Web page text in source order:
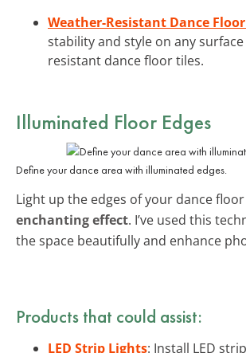
Weather-Resistant Dance
stability and style on any
resistant dance floor tiles.
Illuminated Floor Edges
Define your dance area with illuminated edges.
Light up the edges of your dance
enchanting effect. I’ve used this
the space beautifully and enhance
Products that could assist:
LED Strip Lights: Install LED